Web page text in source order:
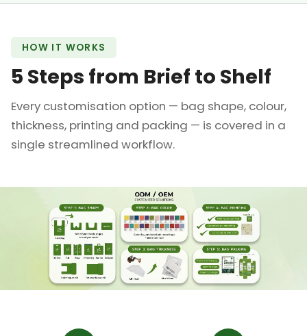
HOW IT WORKS
5 Steps from Brief to Shelf
Every customisation option — bag shape, colour,
thickness, printing and packing — is covered in a
single streamlined workflow.